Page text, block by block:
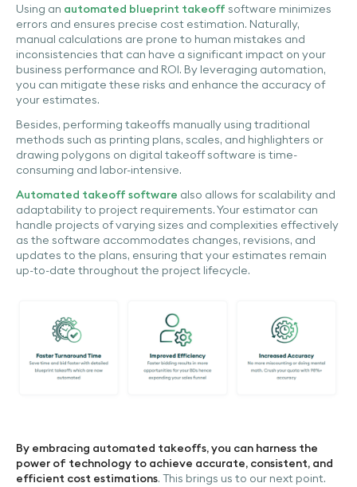
Using an automated blueprint takeoff software minimizes
errors and ensures precise cost estimation. Naturally,
manual calculations are prone to human mistakes and
inconsistencies that can have a significant impact on your
business performance and ROI. By leveraging automation,
you can mitigate these risks and enhance the accuracy of
your estimates.
Besides, performing takeoffs manually using traditional
methods such as printing plans, scales, and highlighters or
drawing polygons on digital takeoff software is time-
consuming and labor-intensive.
Automated takeoff software also allows for scalability and
adaptability to project requirements. Your estimator can
handle projects of varying sizes and complexities effectively
as the software accommodates changes, revisions, and
updates to the plans, ensuring that your estimates remain
up-to-date throughout the project lifecycle.
By embracing automated takeoffs, you can harness the
power of technology to achieve accurate, consistent, and
efficient cost estimations. This brings us to our next point.